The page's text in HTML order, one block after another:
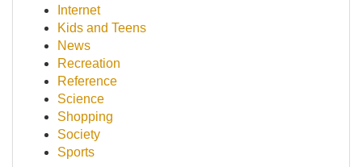
Internet
Kids and Teens
News
Recreation
Reference
Science
Shopping
Society
Sports